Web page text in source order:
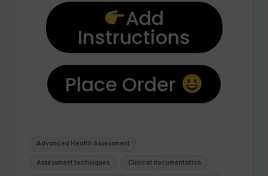
Add
Instructions
Place Order
Advanced Health Assessment
Assessment techniques Clinical documentation